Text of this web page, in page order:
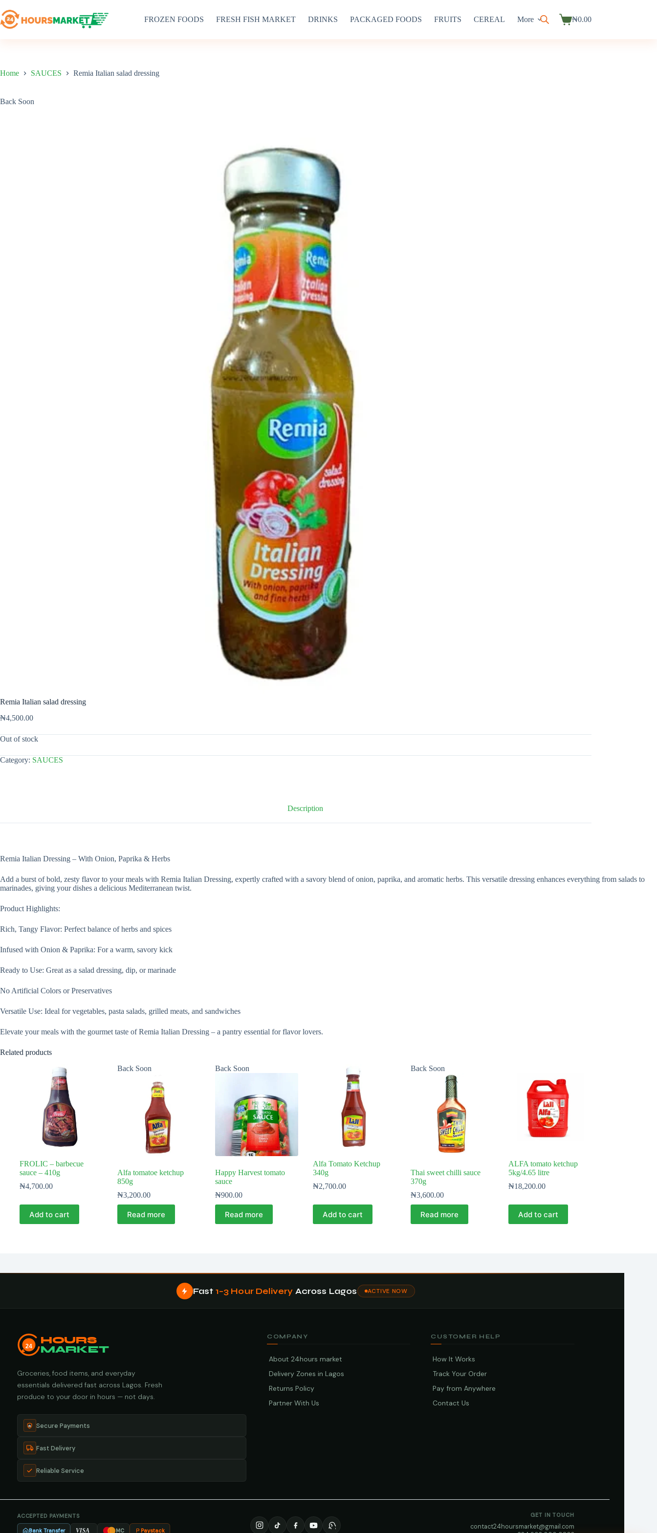
to
content
FROZEN FOODS FRESH FISH MARKET DRINKS PACKAGED FOODS FRUITS CEREAL More
Shopping
₦0.00
Home SAUCES Remia Italian salad dressing
Back Soon
Remia Italian salad dressing
₦4,500.00
Out of stock
Category: SAUCES
Description
Remia Italian Dressing – With Onion, Paprika & Herbs
Add a burst of bold, zesty flavor to your meals with Remia Italian Dressing, expertly crafted with a savory blend of onion, paprika, and aromatic herbs. This versatile dressing enhances everything from salads to
marinades, giving your dishes a delicious Mediterranean twist.
Product Highlights:
Rich, Tangy Flavor: Perfect balance of herbs and spices
Infused with Onion & Paprika: For a warm, savory kick
Ready to Use: Great as a salad dressing, dip, or marinade
No Artificial Colors or Preservatives
Versatile Use: Ideal for vegetables, pasta salads, grilled meats, and sandwiches
Elevate your meals with the gourmet taste of Remia Italian Dressing – a pantry essential for flavor lovers.
Related products
FROLIC – barbecue
sauce – 410g
₦4,700.00
Add to cart
Back Soon
Alfa tomatoe ketchup
850g
₦3,200.00
Read more
Back Soon
Happy Harvest tomato
sauce
₦900.00
Read more
Alfa Tomato Ketchup
340g
₦2,700.00
Add to cart
Back Soon
Thai sweet chilli sauce
370g
₦3,600.00
Read more
ALFA tomato ketchup
5kg/4.65 litre
₦18,200.00
Add to cart
Fast 1–3 Hour Delivery Across Lagos ACTIVE NOW
24
HOURS
MARKET
Groceries, food items, and everyday
essentials delivered fast across Lagos. Fresh
produce to your door in hours — not days.
Secure Payments
Fast Delivery
Reliable Service
COMPANY
About 24hours market
Delivery Zones in Lagos
Returns Policy
Partner With Us
CUSTOMER HELP
How It Works
Track Your Order
Pay from Anywhere
Contact Us
ACCEPTED PAYMENTS
Bank Transfer VISA MC Paystack
GET IN TOUCH
contact24hoursmarket@gmail.com